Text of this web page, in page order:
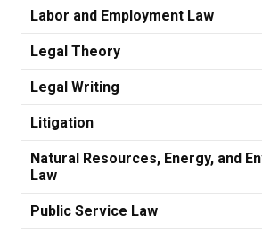
Labor and Employment Law
Legal Theory
Legal Writing
Litigation
Natural Resources, Energy, and
Law
Public Service Law